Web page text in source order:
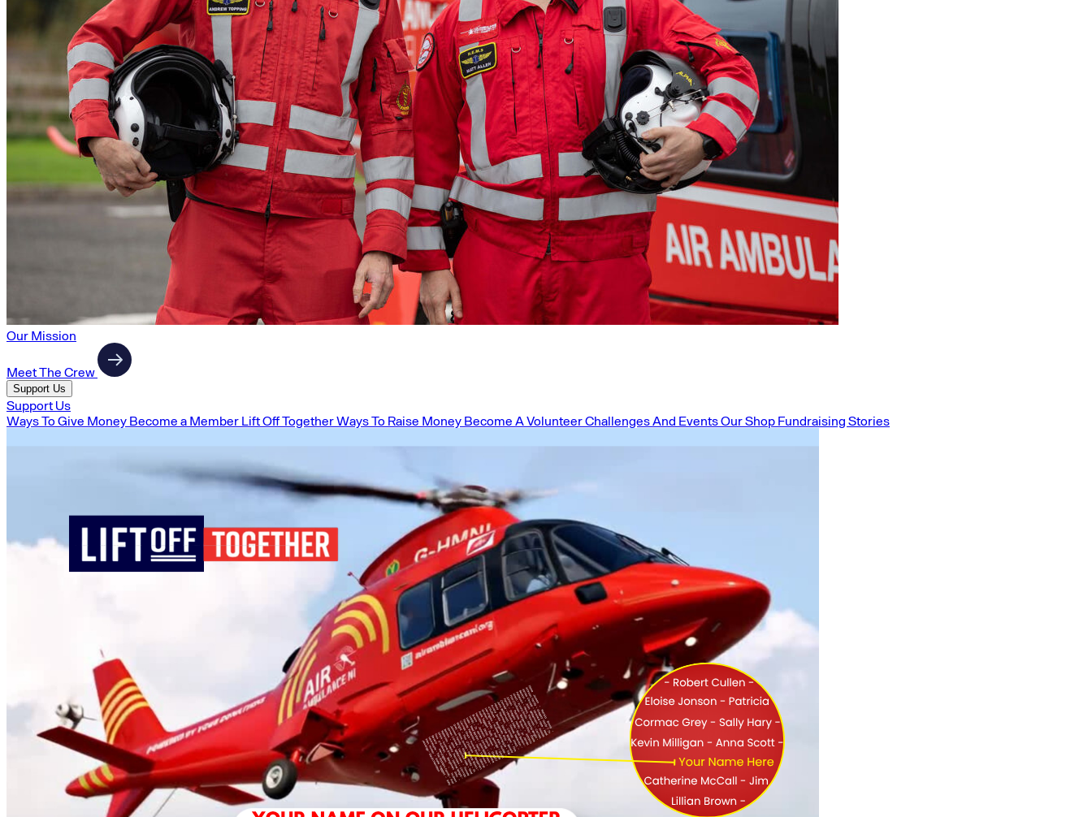
Our Mission
Meet The Crew
Support Us
Support Us
Ways To Give Money Become a Member Lift Off TogetherWays To Raise Money Become A VolunteerChallenges And EventsOur Shop Fundraising Stories